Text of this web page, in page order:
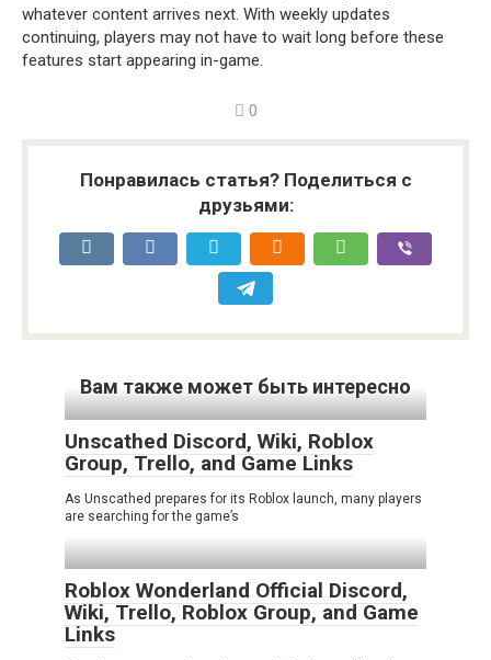
whatever content arrives next. With weekly updates
continuing, players may not have to wait long before these
features start appearing in-game.
0
Понравилась статья? Поделиться с
друзьями:
Вам также может быть интересно
Unscathed Discord, Wiki, Roblox
Group, Trello, and Game Links
As Unscathed prepares for its Roblox launch, many players
are searching for the game’s
Roblox Wonderland Official Discord,
Wiki, Trello, Roblox Group, and Game
Links